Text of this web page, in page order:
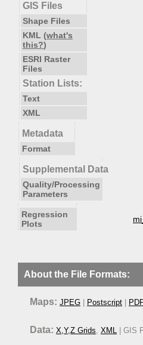
GIS Files
Shape Files
KML (what's
this?)
ESRI Raster
Files
Station Lists:
Text
XML
Metadata
Format
Supplemental Data
Quality/Processing
Parameters
Regression
Plots
About the File Formats:
Maps: JPEG Postscript
Data: X,Y,Z Grids, XML | GIS